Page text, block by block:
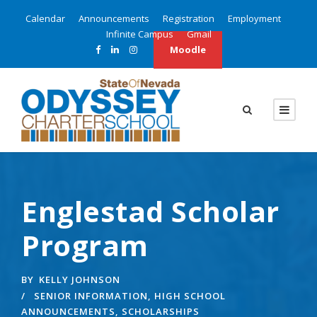
Calendar Announcements Registration
Employment
Infinite Campus
Gmail
Moodle
Englestad Scholar
Program
BY KELLY JOHNSON
SENIOR INFORMATION, HIGH SCHOOL
ANNOUNCEMENTS, SCHOLARSHIPS